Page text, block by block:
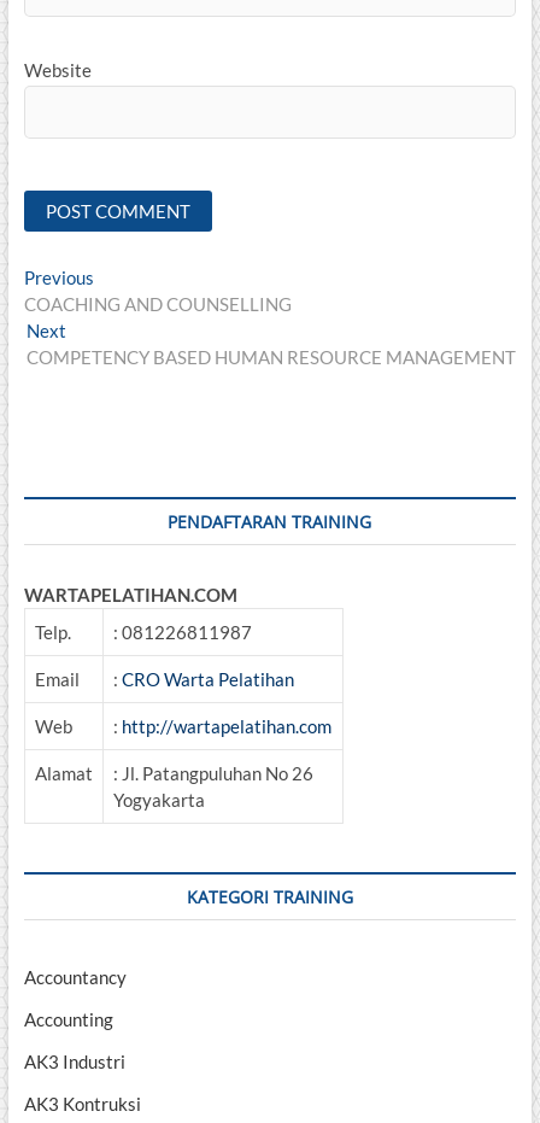
Website
Post
navigation
PreviousPrevious
post:
COACHING AND COUNSELLING
Next
post:
COMPETENCY BASED HUMAN RESOURCE MANAGEMENT
PENDAFTARAN TRAINING
WARTAPELATIHAN.COM
Telp.
: 081226811987
Email : CRO Warta Pelatihan
Web : http://wartapelatihan.com
Alamat
: Jl. Patangpuluhan No 26
Yogyakarta
KATEGORI TRAINING
Accountancy
Accounting
AK3 Industri
AK3 Kontruksi